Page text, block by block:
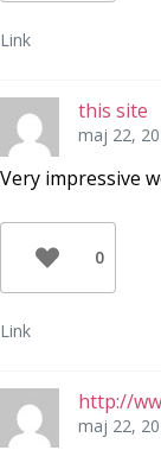
Link
this site
maj 22,
Very impressive
0
Link
http://
maj 22,